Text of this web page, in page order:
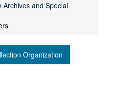
Archives and Special
Organization